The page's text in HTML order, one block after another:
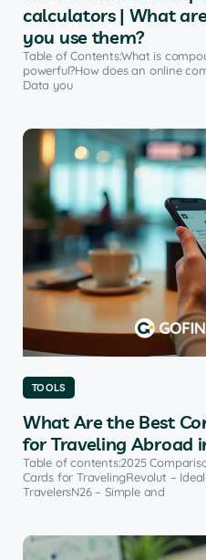
calculators | What
you use them?
Table of Contents:What is
powerful?How does an online
Data you
TOOLS
What Are the Best
for Traveling Abroad
Table of contents:2025
Cards for TravelingRevolut –
TravelersN26 – Simple and